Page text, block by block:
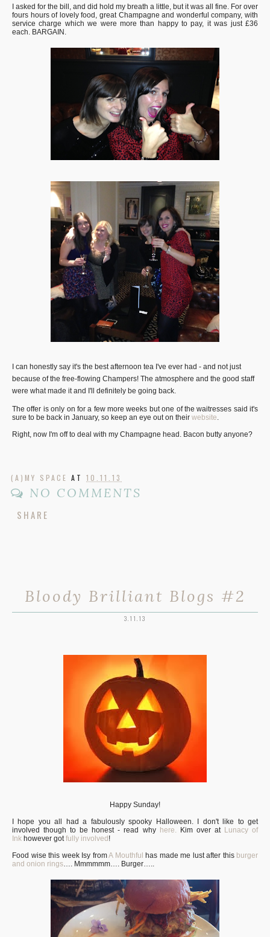
I asked for the bill, and did hold my breath a little, but it was all fine. For over
fours hours of lovely food, great Champagne and wonderful company, with
service charge which we were more than happy to pay, it was just £36
each. BARGAIN.
I can honestly say it's the best afternoon tea I've ever had - and not just
because of the free-flowing Champers! The atmosphere and the good staff
were what made it and I'll definitely be going back.
The offer is only on for a few more weeks but one of the waitresses said it's
sure to be back in January, so keep an eye out on their website.
Right, now I'm off to deal with my Champagne head. Bacon butty anyone?
(A)MY SPACE AT 10.11.13
NO COMMENTS
SHARE
Bloody Brilliant Blogs #2
3.11.13
Happy Sunday!
I hope you all had a fabulously spooky Halloween. I don't like to get
involved though to be honest - read why here. Kim over at Lunacy of
Ink however gotfully involved !
Food wise this week Isy fromA Mouthful has made me lust after this burger
and onion rings…. Mmmmmm…. Burger…..